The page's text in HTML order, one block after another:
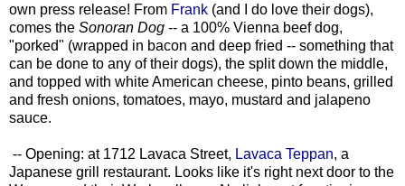
own press release! From Frank (and I do love their dogs),
comes the Sonoran Dog -- a 100% Vienna beef dog,
"porked" (wrapped in bacon and deep fried -- something that
can be done to any of their dogs), the split down the middle,
and topped with white American cheese, pinto beans, grilled
and fresh onions, tomatoes, mayo, mustard and jalapeno
sauce.
-- Opening: at 1712 Lavaca Street, Lavaca Teppan, a
Japanese grill restaurant. Looks like it's right next door to the